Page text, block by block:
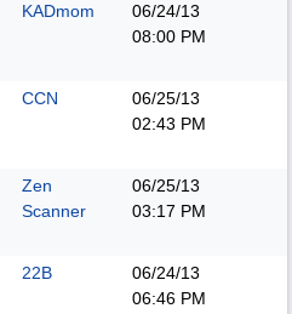
KADmom
06/24/13
08:00 PM
CCN
06/25/13
02:43 PM
Zen
Scanner
06/25/13
03:17 PM
22B
06/24/13
06:46 PM